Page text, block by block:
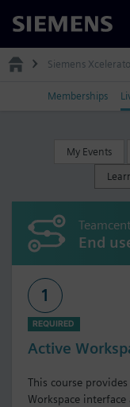
Siemens
Siemens
Memberships
My Events
End
1
REQUIRED
Active
This course
Workspace